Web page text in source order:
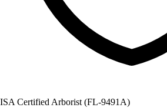
ISA Certified Arborist (FL-9491A)